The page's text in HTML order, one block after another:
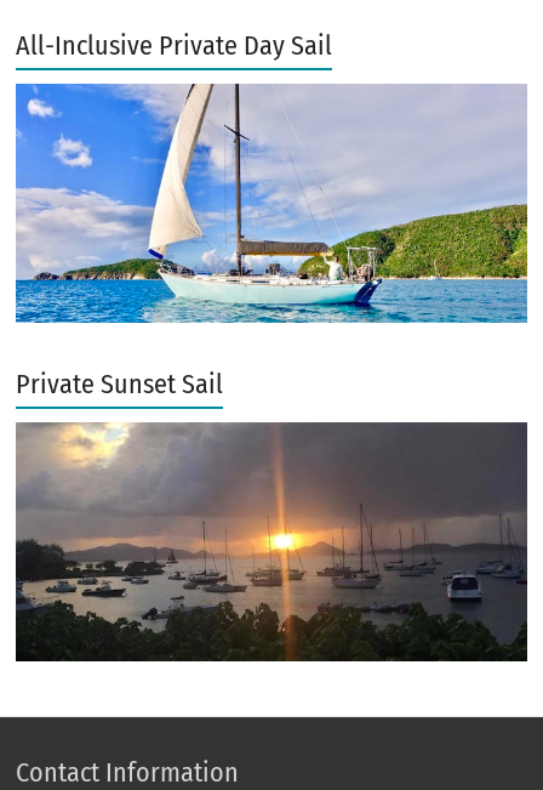
All-Inclusive Private Day Sail
Private Sunset Sail
Contact Information